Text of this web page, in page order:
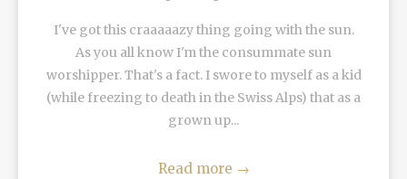
I've got this craaaaazy thing going with the sun.
As you all know I'm the consummate sun
worshipper. That's a fact. I swore to myself as a kid
(while freezing to death in the Swiss Alps) that as a
grown up...
Read more →